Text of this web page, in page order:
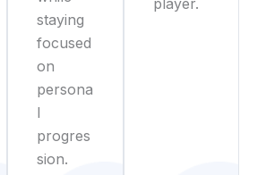
staying
focused
on
persona
l
progres
sion.
player.